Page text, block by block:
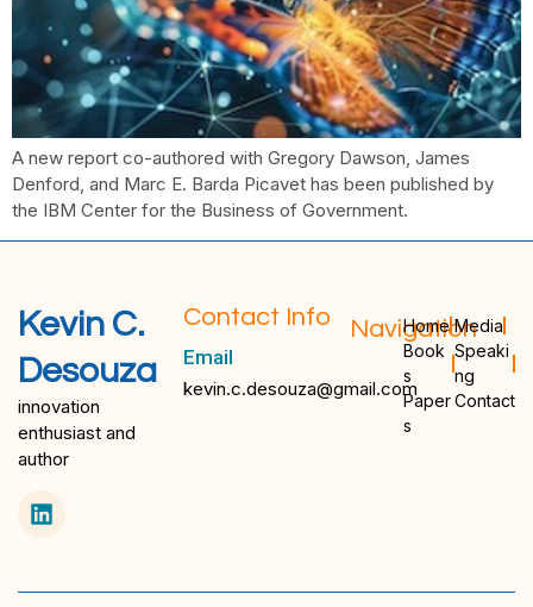
A new report co-authored with Gregory Dawson, James
Denford, and Marc E. Barda Picavet has been published by
the IBM Center for the Business of Government.
Kevin C.
Desouza
innovation
enthusiast and
author
Contact Info
Email
kevin.c.desouza@gmail.com
Navigation
Home
Book
s
Paper
s
Media
Speaki
ng
Contact